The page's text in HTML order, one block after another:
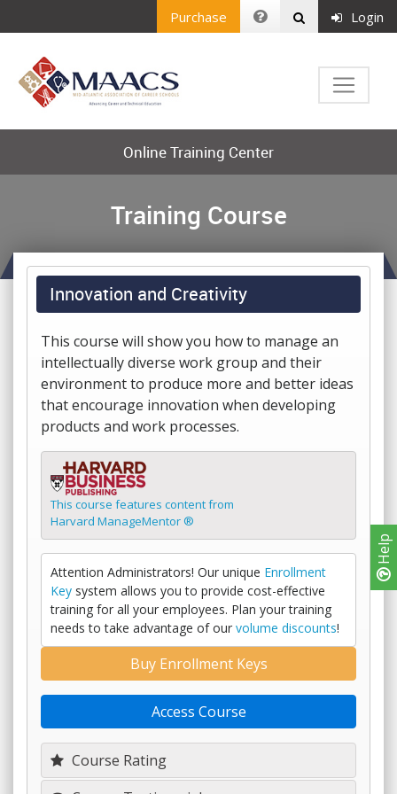
Help
Purchase Login
Online Training Center
Training Course
Innovation and Creativity
This course will show you how to manage an
intellectually diverse work group and their
environment to produce more and better ideas
that encourage innovation when developing
products and work processes.
This course features content from
Harvard ManageMentor ®
Attention Administrators! Our unique Enrollment
Key system allows you to provide cost-effective
training for all your employees. Plan your training
needs to take advantage of our volume discounts!
Course Rating
Buy Enrollment Keys
Access Course